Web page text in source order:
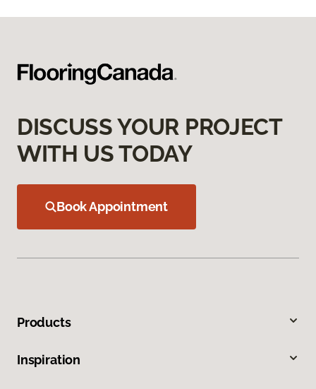
DISCUSS YOUR PROJECT
WITH US TODAY
Book Appointment
Products
Inspiration